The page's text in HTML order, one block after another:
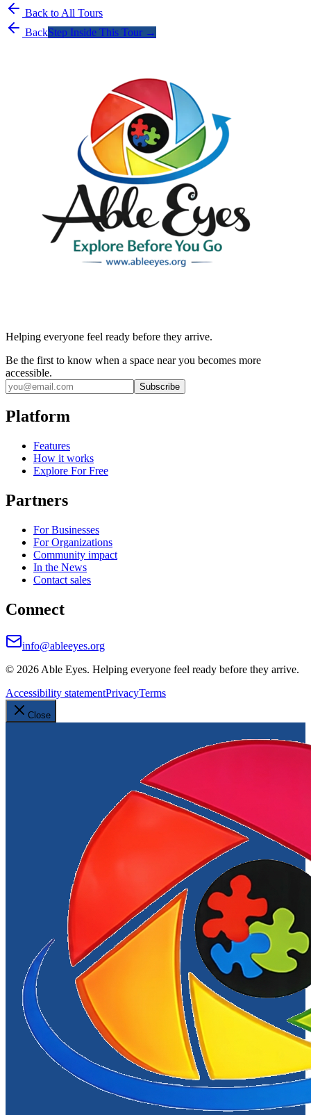
Back to All Tours
BackStep Inside This Tour →
Helping everyone feel ready before they arrive.
Be the first to know when a space near you becomes more
accessible.
Subscribe
Platform
Features
How it works
Explore For Free
Partners
For Businesses
For Organizations
Community impact
In the News
Contact sales
Connect
info@ableeyes.org
© 2026 Able Eyes. Helping everyone feel ready before they arrive.
Accessibility statementPrivacyTerms
Close